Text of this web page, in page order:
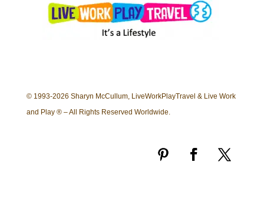
© 1993-2026 Sharyn McCullum, LiveWorkPlayTravel & Live Work
and Play ® – All Rights Reserved Worldwide.